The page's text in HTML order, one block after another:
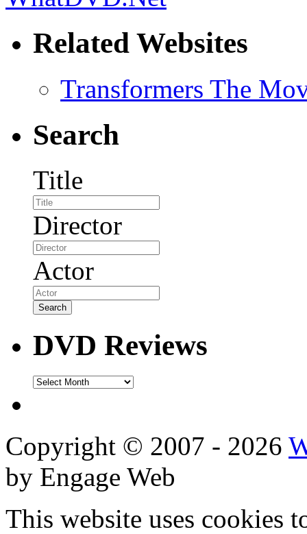
Related Websites
Transformers The
Search
Title
Director
Actor
DVD Reviews
DVD
Copyright © 2007 - 2026
by Engage Web
This website uses cookies